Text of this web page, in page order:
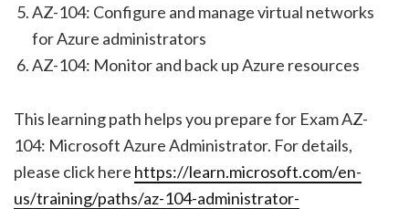
AZ-104: Configure and manage virtual networks
for Azure administrators
AZ-104: Monitor and back up Azure resources
This learning path helps you prepare for Exam AZ-
104: Microsoft Azure Administrator. For details,
please click here https://learn.microsoft.com/en-
us/training/paths/az-104-administrator-